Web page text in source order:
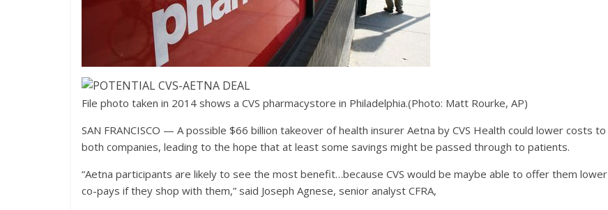
File photo taken in 2014 shows a CVS pharmacystore in Philadelphia.(Photo: Matt Rourke, AP)
SAN FRANCISCO — A possible $66 billion takeover of health insurer Aetna by CVS Health could lower costs to
both companies, leading to the hope that at least some savings might be passed through to patients.
“Aetna participants are likely to see the most benefit…because CVS would be maybe able to offer them lower
co-pays if they shop with them,” said Joseph Agnese, senior analyst CFRA,